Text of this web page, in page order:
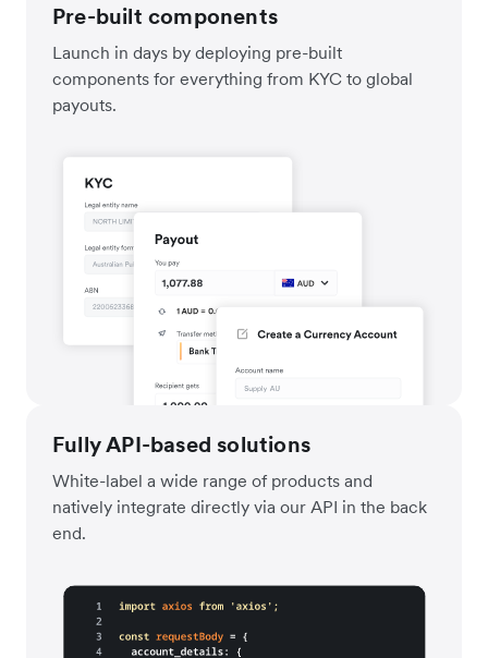
Pre-built components
Launch in days by deploying pre-built
components for everything from KYC to global
payouts.
Fully API-based solutions
White-label a wide range of products and
natively integrate directly via our API in the back
end.